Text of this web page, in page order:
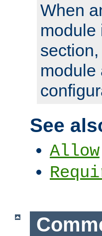
When
module
module
See
Allow